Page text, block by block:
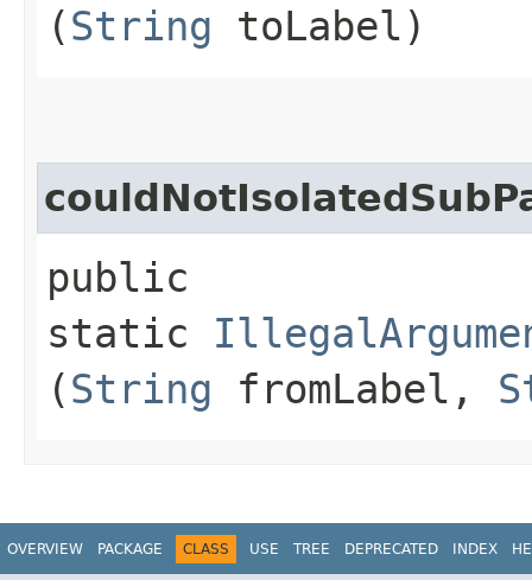
(String toLabel)
public
static
(String fromLabel,
OVERVIEW PACKAGE CLASS USE TREE DEPRECATED INDEX